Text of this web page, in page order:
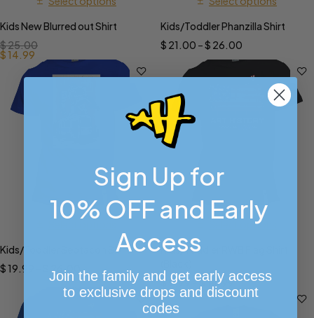
Kids New Blurred out Shirt
$25.00
$ 14.99
Kids/Toddler Phanzilla Shirt
$ 21.00 –$ 26.00
Kids/Toddler Septacon Shirt
$19.99 26.00
Select options
Kids/Toddler RWB Flag Shirt
$ 9.99 –$14.99
Sign Up for
10% OFF and Early
Access
Join the family and get early access
to exclusive drops and discount
codes